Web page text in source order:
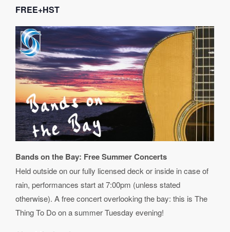
FREE+HST
Bands on the Bay: Free Summer Concerts
Held outside on our fully licensed deck or inside in case of
rain, performances start at 7:00pm (unless stated
otherwise). A free concert overlooking the bay: this is The
Thing To Do on a summer Tuesday evening!